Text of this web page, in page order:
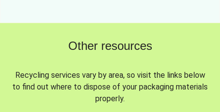
Other resources
Recycling services vary by area, so visit the links below
to find out where to dispose of your packaging materials
properly.